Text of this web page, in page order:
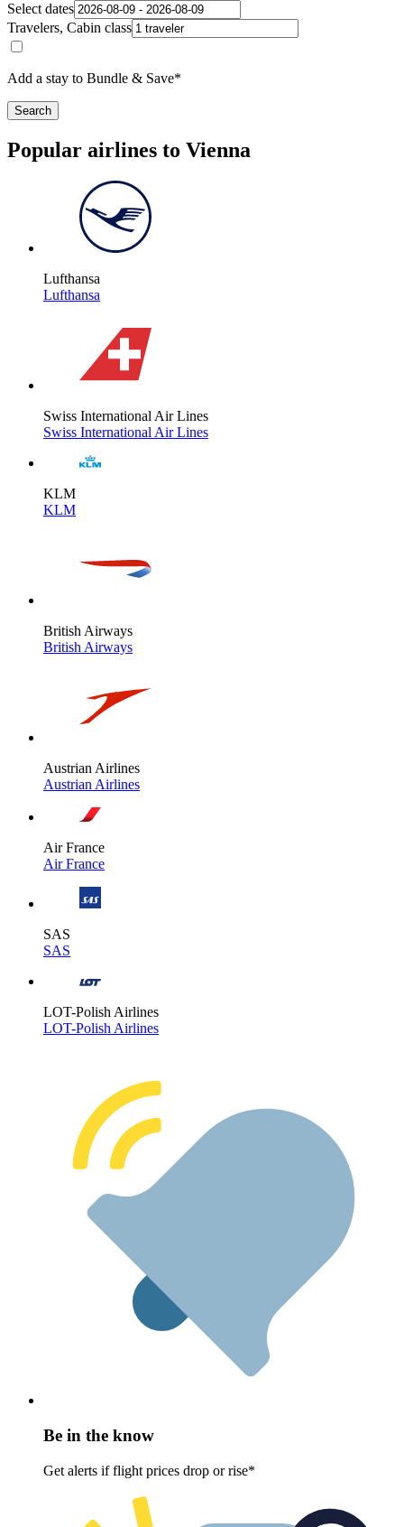
Select dates
Travelers, Cabin class
Add a stay to Bundle & Save*
Search
Popular airlines to Vienna
Lufthansa
Lufthansa
Swiss International Air Lines
Swiss International Air Lines
KLM
KLM
British Airways
British Airways
Austrian Airlines
Austrian Airlines
Air France
Air France
SAS
SAS
LOT-Polish Airlines
LOT-Polish Airlines
Be in the know
Get alerts if flight prices drop or rise*